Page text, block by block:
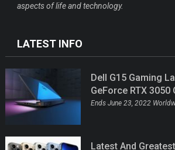
aspects of life and technology.
LATEST INFO
Dell G15 Gaming
GeForce RTX 3050
Ends June 23, 2022
Latest And